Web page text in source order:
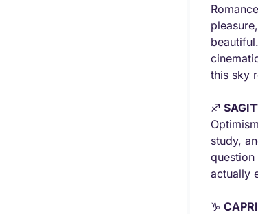
this sky
♐
study,
actually
♑